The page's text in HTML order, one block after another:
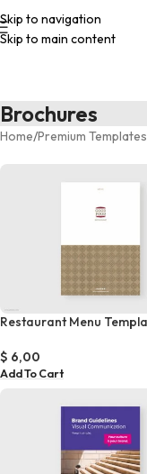
Skip to navigation
Skip to main content
Brochures
Home Premium Templates
Restaurant Menu
$ 6,00
Add To Cart